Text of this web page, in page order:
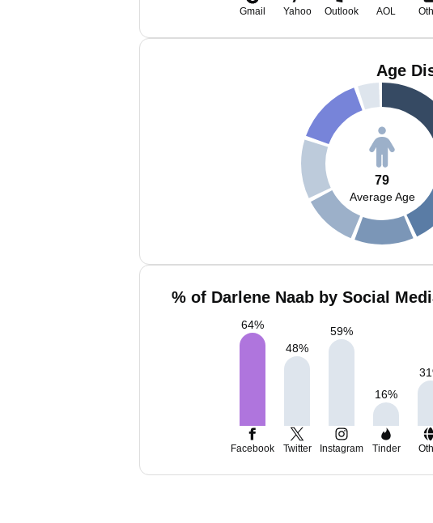
Gmail Yahoo Outlook AOL
Age
79
Average Age
% of Darlene Naab by Social
64%
48%
59%
16%
31
Facebook Twitter Instagram Tinder